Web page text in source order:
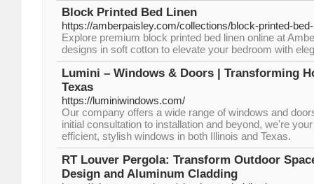
Block Printed Bed Linen
https://amberpaisley.com/collections/block-printed-
Explore premium block printed bed linen online at
designs in soft cotton to elevate your bedroom with
Lumini – Windows & Doors | Transforming
Texas
https://luminiwindows.com/
Our company offers a wide range of windows and
initial consultation to installation and beyond, we're
efficient, stylish windows in both Illinois and Texas.
RT Louver Pergola: Transform Outdoor
Design and Aluminum Cladding